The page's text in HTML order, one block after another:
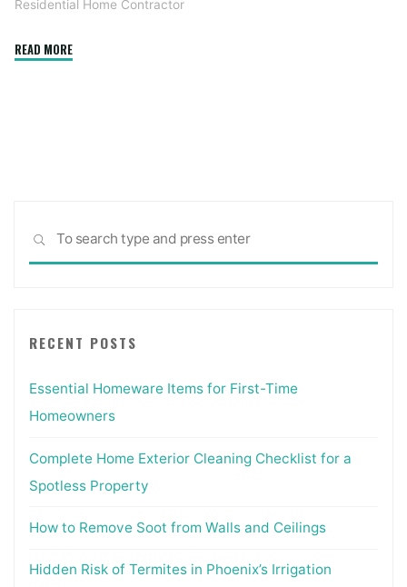
Residential Home Contractor
READ MORE"What's
Construction"
SEARCH
RECENT POSTS
Essential Homeware Items for First-Time
Homeowners
Complete Home Exterior Cleaning Checklist for a
Spotless Property
How to Remove Soot from Walls and Ceilings
Hidden Risk of Termites in Phoenix’s Irrigation